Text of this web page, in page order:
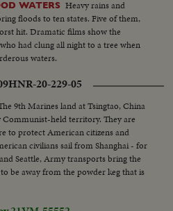
WATERS Heavy rains and
floods to ten states. Five of them,
hit. Dramatic films show the
had clung all night to a tree when
waters.
HNR-20-229-05
9th Marines land at Tsingtao, China
held territory. They are
to protect American citizens and
civilians sail from Shanghai - for
Seattle, Army transports bring the
be away from the powder keg that is